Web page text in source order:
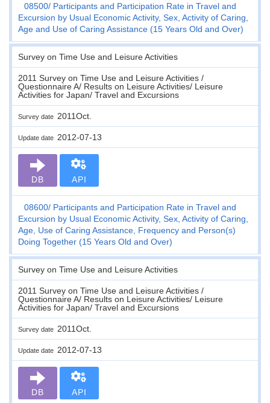
08500 Participants and Participation Rate in Travel and
Excursion by Usual Economic Activity, Sex, Activity of Caring,
Age and Use of Caring Assistance (15 Years Old and Over)
Survey on Time Use and Leisure Activities
2011 Survey on Time Use and Leisure Activities /
Questionnaire A/ Results on Leisure Activities/ Leisure
Activities for Japan/ Travel and Excursions
Survey date 2011Oct.
Update date 2012-07-13
DB API
08600 Participants and Participation Rate in Travel and
Excursion by Usual Economic Activity, Sex, Activity of Caring,
Age, Use of Caring Assistance, Frequency and Person(s)
Doing Together (15 Years Old and Over)
Survey on Time Use and Leisure Activities
2011 Survey on Time Use and Leisure Activities /
Questionnaire A/ Results on Leisure Activities/ Leisure
Activities for Japan/ Travel and Excursions
Survey date 2011Oct.
Update date 2012-07-13
DB API